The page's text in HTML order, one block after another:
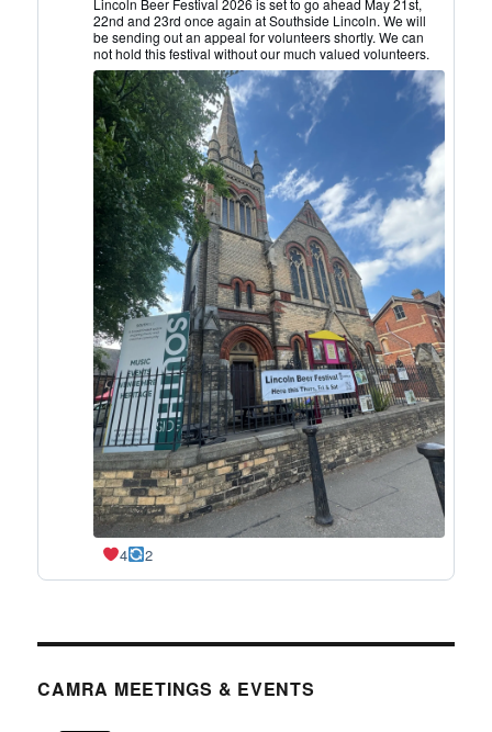
Lincoln
CAMRA
Bluesky
Lincoln Beer Festival 2026 is set to go ahead May 21st,
22nd and 23rd once again at Southside Lincoln. We will
be sending out an appeal for volunteers shortly. We can
not hold this festival without our much valued volunteers.
4 2
CAMRA MEETINGS & EVENTS